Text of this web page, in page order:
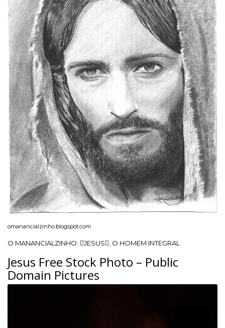
omanancialzinho.blogspot.com
O MANANCIALZINHO: JESUS, O HOMEM INTEGRAL
Jesus Free Stock Photo – Public
Domain Pictures